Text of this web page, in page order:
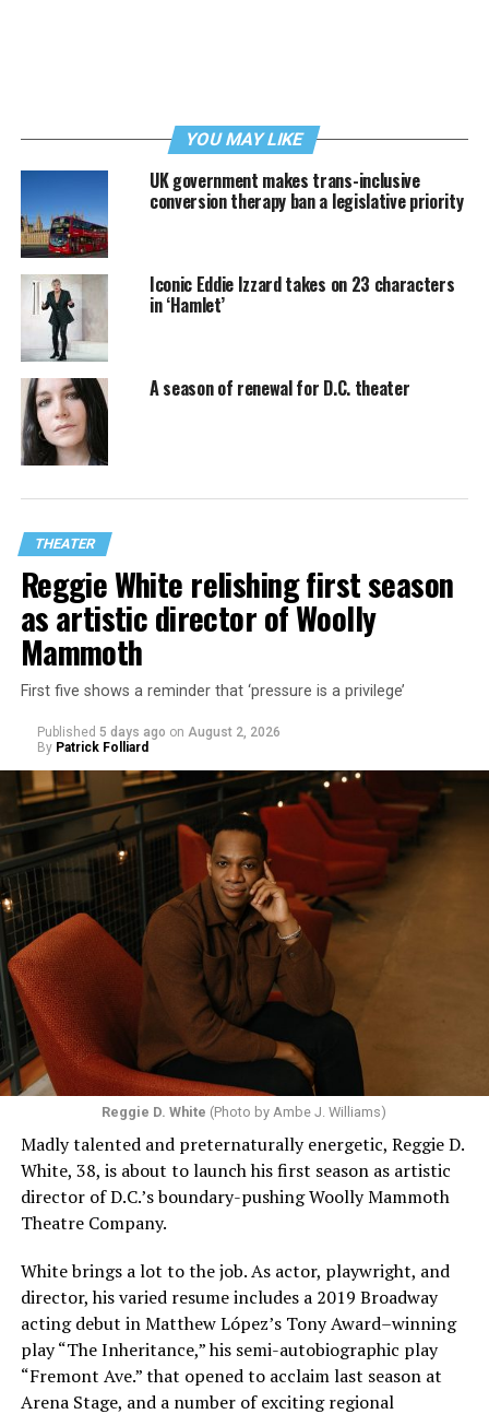
YOU MAY LIKE
UK government makes trans-inclusive
conversion therapy ban a legislative priority
Iconic Eddie Izzard takes on 23 characters
in ‘Hamlet’
A season of renewal for D.C. theater
THEATER
Reggie White relishing first season
as artistic director of Woolly
Mammoth
First five shows a reminder that ‘pressure is a privilege’
Published 5 days ago on August 2, 2026
By Patrick Folliard
Reggie D. White (Photo by Ambe J. Williams)
Madly talented and preternaturally energetic, Reggie D.
White, 38, is about to launch his first season as artistic
director of D.C.’s boundary-pushing Woolly Mammoth
Theatre Company.
White brings a lot to the job. As actor, playwright, and
director, his varied resume includes a 2019 Broadway
acting debut in Matthew López’s Tony Award–winning
play “The Inheritance,” his semi-autobiographic play
“Fremont Ave.” that opened to acclaim last season at
Arena Stage, and a number of exciting regional